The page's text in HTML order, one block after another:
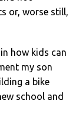
or, worse still,
how kids can
my son
a bike
school and